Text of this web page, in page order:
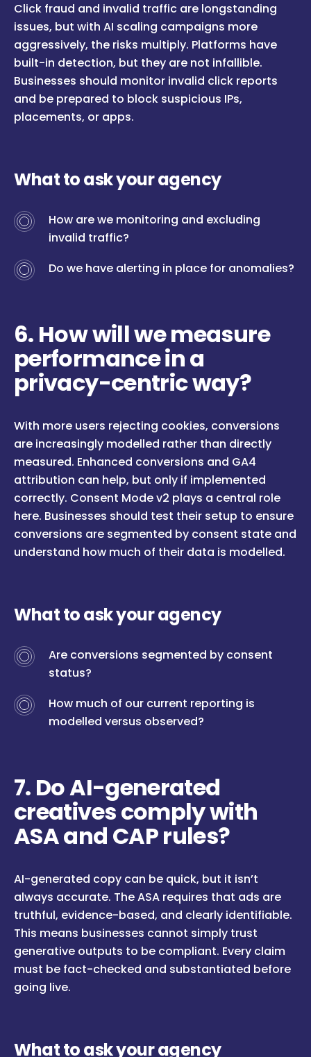
Click fraud and invalid traffic are longstanding
issues, but with AI scaling campaigns more
aggressively, the risks multiply. Platforms have
built-in detection, but they are not infallible.
Businesses should monitor invalid click reports
and be prepared to block suspicious IPs,
placements, or apps.
What to ask your agency
How are we monitoring and excluding
invalid traffic?
Do we have alerting in place for anomalies?
6. How will we measure
performance in a
privacy-centric way?
With more users rejecting cookies, conversions
are increasingly modelled rather than directly
measured. Enhanced conversions and GA4
attribution can help, but only if implemented
correctly. Consent Mode v2 plays a central role
here. Businesses should test their setup to ensure
conversions are segmented by consent state and
understand how much of their data is modelled.
What to ask your agency
Are conversions segmented by consent
status?
How much of our current reporting is
modelled versus observed?
7. Do AI-generated
creatives comply with
ASA and CAP rules?
AI-generated copy can be quick, but it isn’t
always accurate. The ASA requires that ads are
truthful, evidence-based, and clearly identifiable.
This means businesses cannot simply trust
generative outputs to be compliant. Every claim
must be fact-checked and substantiated before
going live.
What to ask your agency